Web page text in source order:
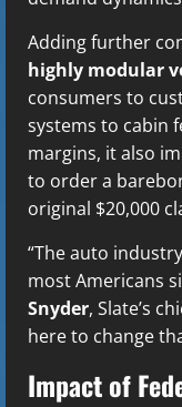
Adding further
highly modular
consumers to
systems to cabin
margins, it also
to order a
original $20,000
“The auto
most Americans
Snyder, Slate’s
here to change
Impact of